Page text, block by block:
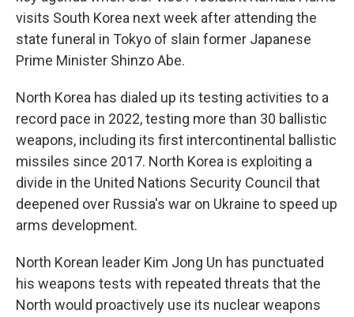
visits South Korea next week after attending the
state funeral in Tokyo of slain former Japanese
Prime Minister Shinzo Abe.
North Korea has dialed up its testing activities to a
record pace in 2022, testing more than 30 ballistic
weapons, including its first intercontinental ballistic
missiles since 2017. North Korea is exploiting a
divide in the United Nations Security Council that
deepened over Russia's war on Ukraine to speed up
arms development.
North Korean leader Kim Jong Un has punctuated
his weapons tests with repeated threats that the
North would proactively use its nuclear weapons